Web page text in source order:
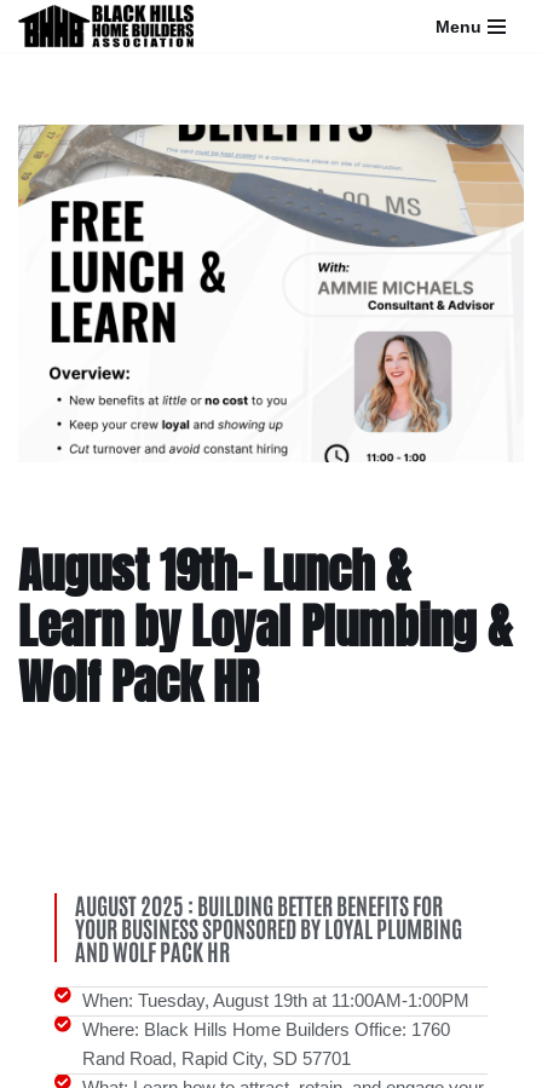
content
Menu
August 19th- Lunch &
Learn by Loyal Plumbing &
Wolf Pack HR
AUGUST 2025 : BUILDING BETTER BENEFITS FOR
YOUR BUSINESS SPONSORED BY LOYAL PLUMBING
AND WOLF PACK HR
When: Tuesday, August 19th at 11:00AM-1:00PM
Where: Black Hills Home Builders Office: 1760
Rand Road, Rapid City, SD 57701